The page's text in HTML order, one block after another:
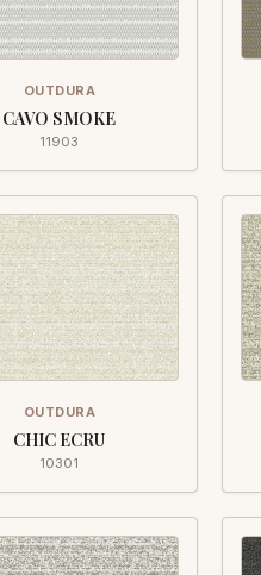
OUTDURA
CAVO SMOKE
11903
OUTDURA
CHIC ECRU
10301